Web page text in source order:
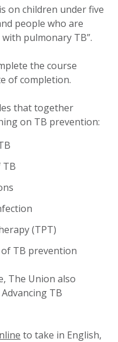
on children under five
people who are
pulmonary TB”.
the course
of completion.
that together
on TB prevention:
TB
(TPT)
TB prevention
The Union also
TB
to take in English,